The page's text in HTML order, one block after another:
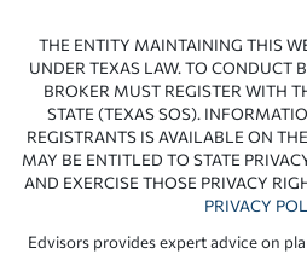
THE ENTITY MAINTAINING THIS
UNDER TEXAS LAW. TO CONDUCT
BROKER MUST REGISTER WITH
STATE (TEXAS SOS).
REGISTRANTS IS AVAILABLE ON
MAY BE ENTITLED TO STATE
AND EXERCISE THOSE PRIVACY
PRIVACY
Edvisors provides expert advice on